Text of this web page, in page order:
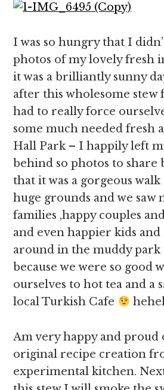
I was so hungry that I
photos of my lovely fresh
it was a brilliantly sunny
after this wholesome stew
had to really force
some much needed fresh
Hall Park – I happily left
behind so photos to share
that it was a gorgeous
huge grounds and we saw
families ,happy couples
and even happier kids
around in the muddy
because we were so good
ourselves to hot tea and a
local Turkish Cafe
Am very happy and proud
original recipe creation
experimental kitchen.